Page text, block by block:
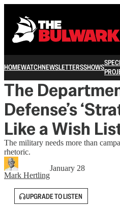
HOMEWATCHNEWSLETTERSSHOWS
The
Defense’s
Like a Wish
The military needs more than
rhetoric.
Mark Hertling
January 28
UPGRADE TO LISTEN